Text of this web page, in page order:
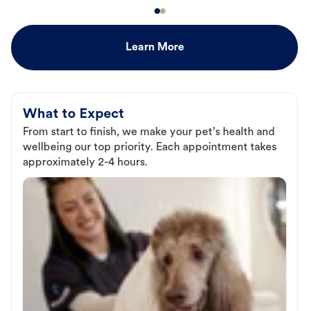
Learn More
What to Expect
From start to finish, we make your pet’s health and
wellbeing our top priority. Each appointment takes
approximately 2-4 hours.